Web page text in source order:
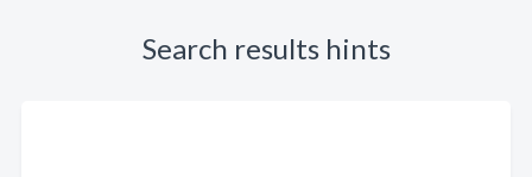
Search results hints